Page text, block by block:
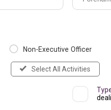
Non-Executive Officer
Select All Activities